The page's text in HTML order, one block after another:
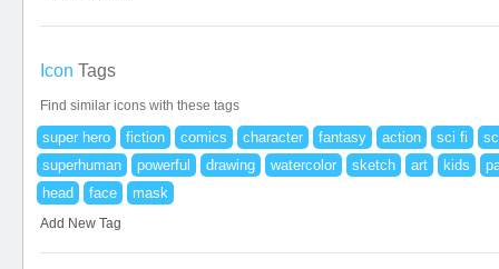
Icon Tags
Find similar icons with these tags
super hero fiction comics character fantasy action sci fi
superhuman
powerful drawing watercolor sketch art kids
head
face mask
Add New Tag